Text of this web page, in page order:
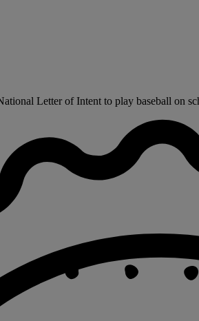
Letter of Intent to play baseball on